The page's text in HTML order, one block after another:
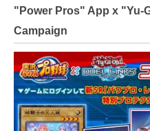
"Power Pros" App x "Yu-
Campaign